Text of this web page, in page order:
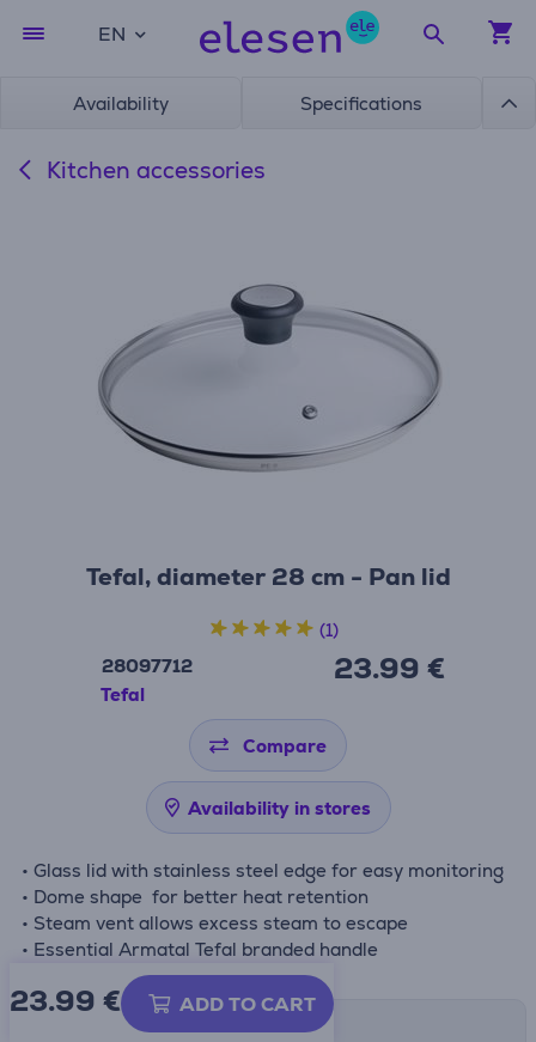
EN
Availability Specifications
Kitchen accessories
Tefal, diameter 28 cm - Pan lid
28097712
Tefal
23.99 €
(1)
Compare
Availability in stores
• Glass lid with stainless steel edge for easy monitoring
• Dome shape for better heat retention
• Steam vent allows excess steam to escape
• Essential Armatal Tefal branded handle
23.99 € ADD TO CART
Shipping methods